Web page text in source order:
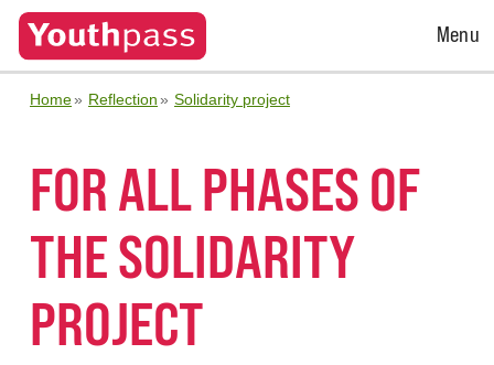
Open
Menu
Home Reflection Solidarity project
FOR ALL PHASES OF
THE SOLIDARITY
PROJECT